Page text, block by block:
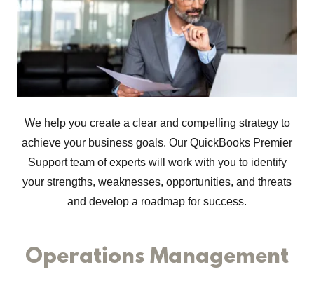
We help you create a clear and compelling strategy to
achieve your business goals. Our QuickBooks Premier
Support team of experts will work with you to identify
your strengths, weaknesses, opportunities, and threats
and develop a roadmap for success.
Operations Management